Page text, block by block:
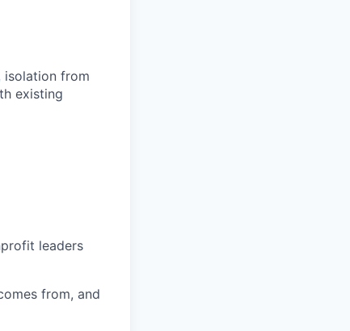
isolation from
existing
leaders
from, and